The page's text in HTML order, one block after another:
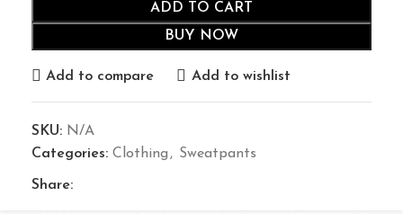
ADD TO CART
BUY NOW
Add to compare Add to wishlist
SKU: N/A
Categories: Clothing, Sweatpants
Share: